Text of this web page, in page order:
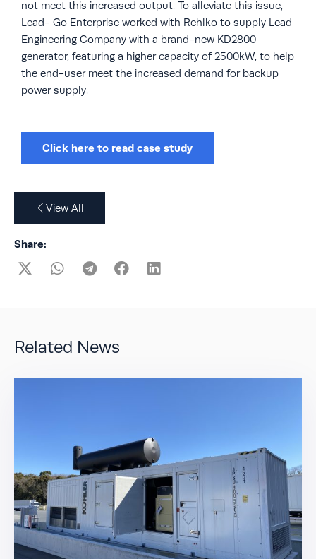
not meet this increased output. To alleviate this issue,
Lead- Go Enterprise worked with Rehlko to supply Lead
Engineering Company with a brand-new KD2800
generator, featuring a higher capacity of 2500kW, to help
the end-user meet the increased demand for backup
power supply.
Click here to read case study
View All
Share:
Related News